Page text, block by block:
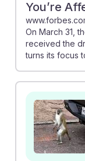
You’re
On March 31,
received the
turns its focus